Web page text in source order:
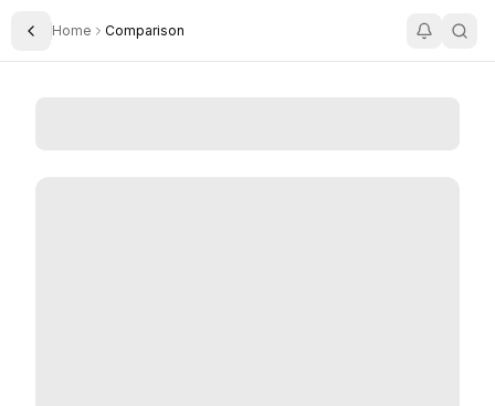
Toggle Sidebar
Home Comparison